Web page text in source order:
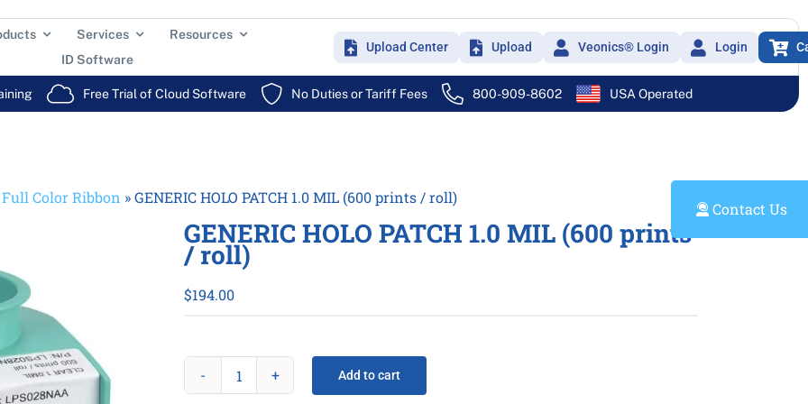
Services
Resources
ID Software
Upload Center Upload Veonics® Login Login
Free Trial of Cloud Software No Duties or Tariff Fees 800-909-8602 USA Operated
Full Color Ribbon »GENERIC HOLO PATCH 1.0 MIL (600 prints / roll)
GENERIC HOLO PATCH 1.0 MIL (600 prints
/ roll)
$194.00
GENERIC
Add to cart
Contact Us